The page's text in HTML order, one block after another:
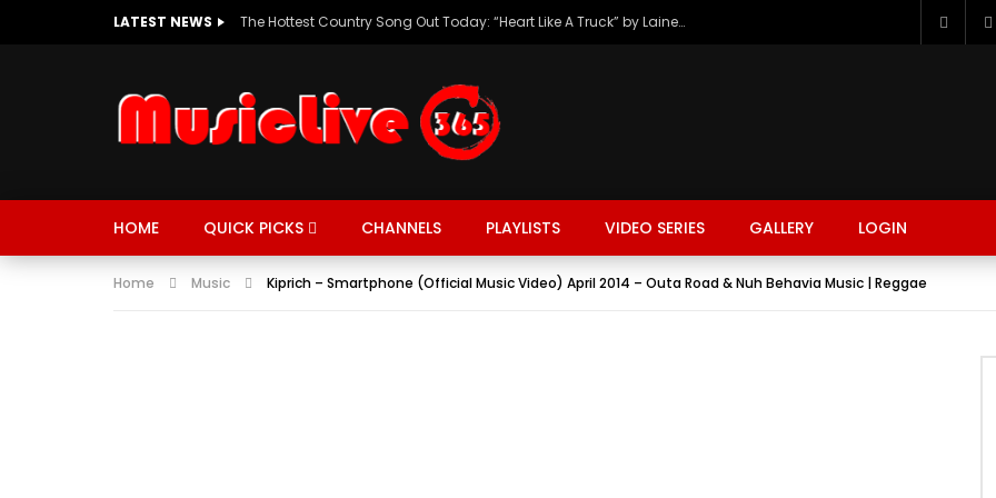
LATEST NEWS The Hottest Country Song Out Today: “Heart Like A Truck” by Lainey Wilson
HOME QUICK PICKS
MUSIC TRENDING SPORTS FASHION FOOD BEAUTY TRAVEL GAMING
CHANNELS PLAYLISTS VIDEO SERIES GALLERY LOGIN
Home Music Kiprich – Smartphone (Official Music Video) April 2014 – Outa Road & Nuh Behavia Music | Reggae